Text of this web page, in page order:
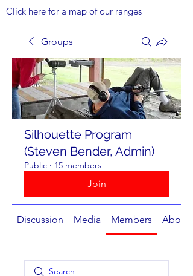
Click here for a map of our ranges
Groups
Silhouette Program
(Steven Bender, Admin)
Public · 15 members
Join
Discussion Media Members About